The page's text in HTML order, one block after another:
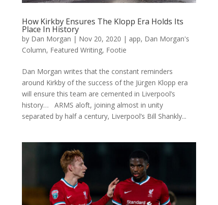
How Kirkby Ensures The Klopp Era Holds Its
Place In History
by Dan Morgan | Nov 20, 2020 | app, Dan Morgan's
Column, Featured Writing, Footie
Dan Morgan writes that the constant reminders
around Kirkby of the success of the Jürgen Klopp era
will ensure this team are cemented in Liverpool’s
history… ARMS aloft, joining almost in unity
separated by half a century, Liverpool’s Bill Shankly...